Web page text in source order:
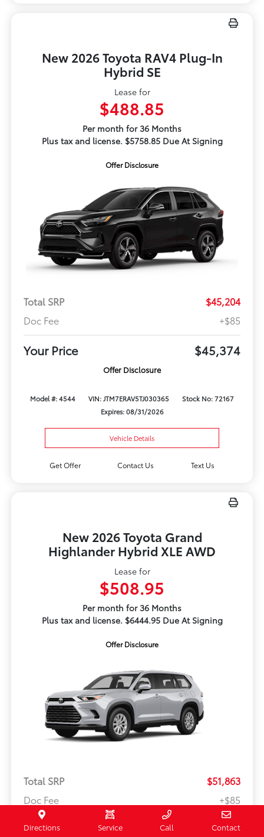
New 2026 Toyota RAV4 Plug-In
Hybrid SE
Lease for
$488.85
Per month for 36 Months
Plus tax and license. $5758.85 Due At Signing
Offer Disclosure
Total SRP
$45,204
Doc Fee
+$85
Your Price $45,374
Offer Disclosure
Model #: 4544 VIN: JTM7ERAV5TJ030365
Stock No: 72167
Expires: 08/31/2026
Vehicle Details
Get Offer Contact Us Text Us
New 2026 Toyota Grand
Highlander Hybrid XLE AWD
Lease for
$508.95
Per month for 36 Months
Plus tax and license. $6444.95 Due At Signing
Offer Disclosure
Total SRP
$51,863
Doc Fee
+$85
Your Price $52,033
Directions Service Call Contact